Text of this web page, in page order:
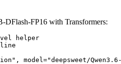
DFlash-FP16 with Transformers:
helper
model="deepsweet/Qwen3.6-